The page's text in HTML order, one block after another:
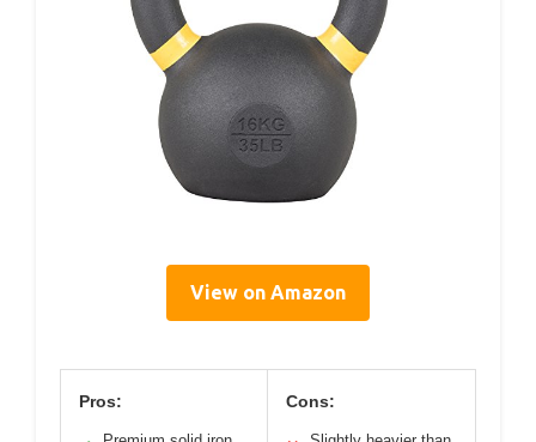
View on Amazon
Pros: Cons: